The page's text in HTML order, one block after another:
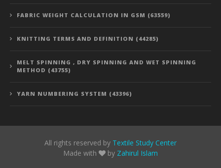
FABRIC WEIGHT CALCULATION IN GSM (63559)
KNITTING TERMS AND DEFINITION (44285)
MELT SPINNING , DRY SPINNING AND WET SPINNING
METHOD (43755)
YARN NUMBERING SYSTEM (43396)
All rights reserved by Textile Study Center
Made with
by Zahirul Islam